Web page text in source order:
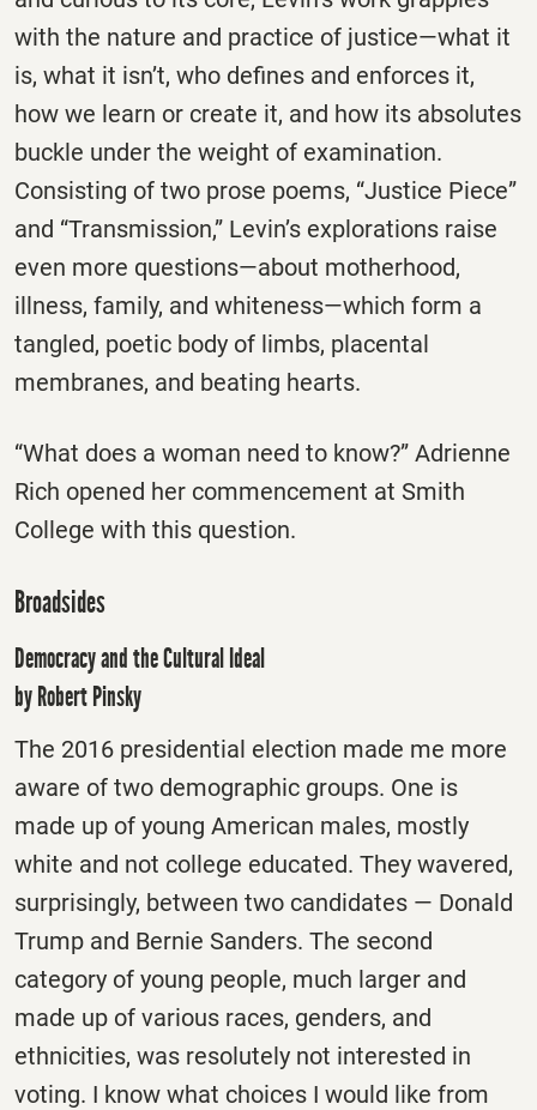
with the nature and practice of justice—what it
is, what it isn’t, who defines and enforces it,
how we learn or create it, and how its absolutes
buckle under the weight of examination.
Consisting of two prose poems, “Justice Piece”
and “Transmission,” Levin’s explorations raise
even more questions—about motherhood,
illness, family, and whiteness—which form a
tangled, poetic body of limbs, placental
membranes, and beating hearts.
“What does a woman need to know?” Adrienne
Rich opened her commencement at Smith
College with this question.
Broadsides
Democracy and the Cultural Ideal
by Robert Pinsky
The 2016 presidential election made me more
aware of two demographic groups. One is
made up of young American males, mostly
white and not college educated. They wavered,
surprisingly, between two candidates — Donald
Trump and Bernie Sanders. The second
category of young people, much larger and
made up of various races, genders, and
ethnicities, was resolutely not interested in
voting. I know what choices I would like from